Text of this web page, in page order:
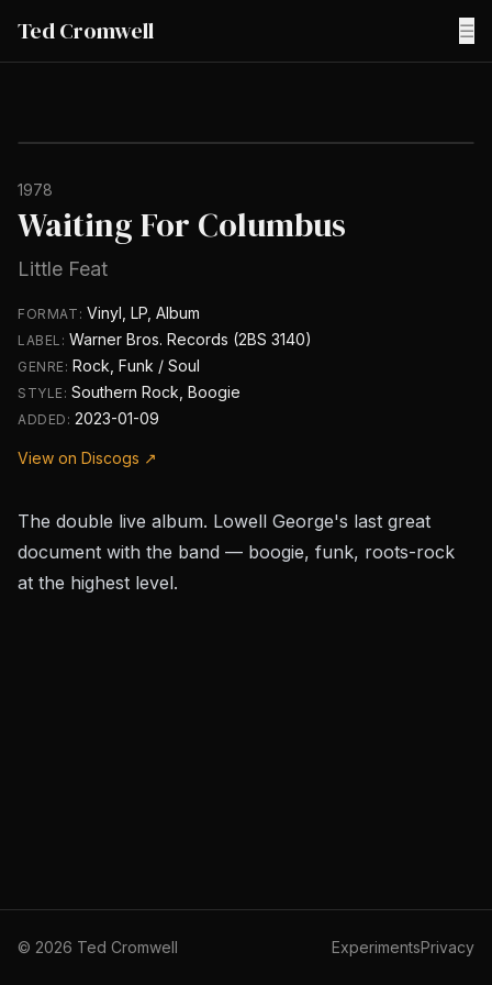
Ted Cromwell ☰
1978
Waiting For Columbus
Little Feat
FORMAT: Vinyl, LP, Album
LABEL:Warner Bros. Records (2BS 3140)
GENRE: Rock, Funk / Soul
STYLE:Southern Rock, Boogie
ADDED:2023-01-09
View on Discogs ↗
The double live album. Lowell George's last great
document with the band — boogie, funk, roots-rock
at the highest level.
© 2026 Ted Cromwell ExperimentsPrivacy